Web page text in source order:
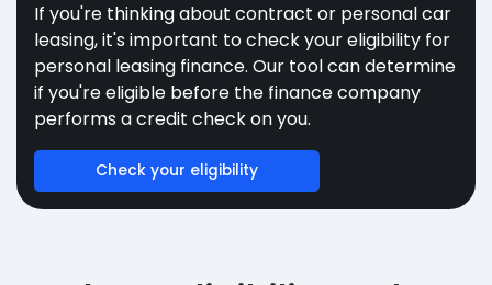
If you're thinking about contract or personal car
leasing, it's important to check your eligibility for
personal leasing finance. Our tool can determine
if you're eligible before the finance company
performs a credit check on you.
Check your eligibility